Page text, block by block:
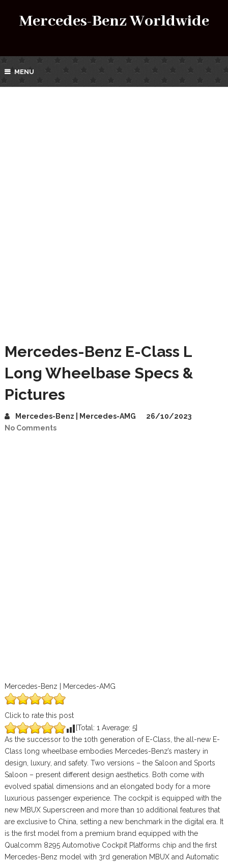
Mercedes-Benz Worldwide
MENU
Mercedes-Benz E-Class L
Long Wheelbase Specs &
Pictures
Mercedes-Benz | Mercedes-AMG
26/10/2023
No Comments
Mercedes-Benz | Mercedes-AMG
Click to rate this post
[Total: 1 Average: 5]
As the successor to the 10th generation of E-Class, the all-new E-
Class long wheelbase embodies Mercedes-Benz’s mastery in
design, luxury, and safety. Two versions – the Saloon and Sports
Saloon – present different design aesthetics. Both come with
evolved spatial dimensions and an elongated body for a more
luxurious passenger experience. The cockpit is equipped with the
new MBUX Superscreen and more than 10 additional features that
are exclusive to China, setting a new benchmark in the digital era. It
is the first model from a premium brand equipped with the
Qualcomm 8295 Automotive Cockpit Platforms chip and the first
Mercedes-Benz model with 3rd generation MBUX and Automatic